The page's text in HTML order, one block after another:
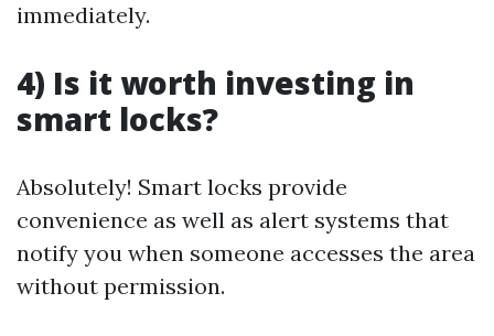
immediately.
4) Is it worth investing in
smart locks?
Absolutely! Smart locks provide
convenience as well as alert systems that
notify you when someone accesses the area
without permission.